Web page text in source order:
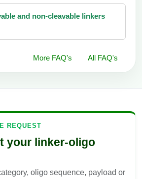
and non-cleavable linkers
More FAQ's All FAQ's
REQUEST
your linker-oligo
oligo sequence, payload or